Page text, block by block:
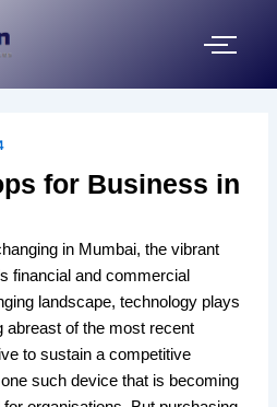
for Business in
in Mumbai, the vibrant
financial and commercial
landscape, technology plays
abreast of the most recent
to sustain a competitive
such device that is becoming